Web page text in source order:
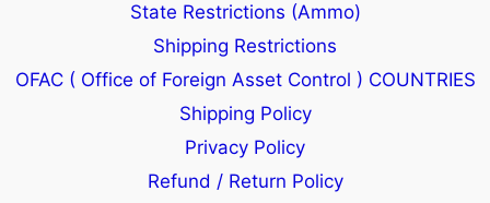
State Restrictions (Ammo)
Shipping Restrictions
OFAC ( Office of Foreign Asset Control ) COUNTRIES
Shipping Policy
Privacy Policy
Refund / Return Policy